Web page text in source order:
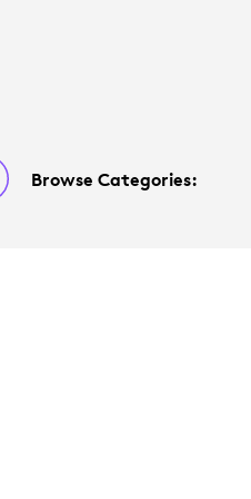
Browse Categories: